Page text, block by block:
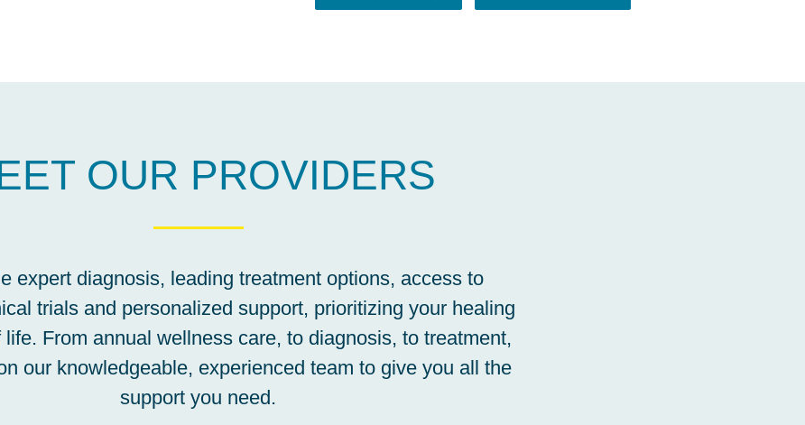
OUR PROVIDERS
expert diagnosis, leading treatment options, access to
trials and personalized support, prioritizing your healing
life. From annual wellness care, to diagnosis, to treatment,
our knowledgeable, experienced team to give you all the
support you need.